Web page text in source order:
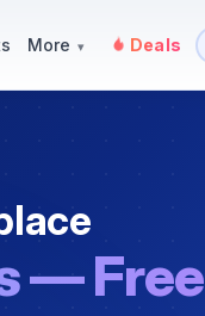
More ▾ Deals
— Free